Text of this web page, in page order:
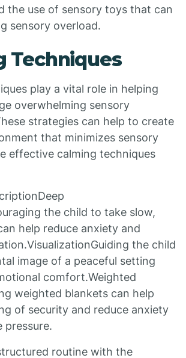
the use of sensory toys that can
sensory overload.
Techniques
play a vital role in helping
overwhelming sensory
strategies can help to create
that minimizes sensory
effective calming techniques
the child to take slow,
help reduce anxiety and
the child
image of a peaceful setting
comfort.Weighted
weighted blankets can help
of security and reduce anxiety
pressure.
routine with the